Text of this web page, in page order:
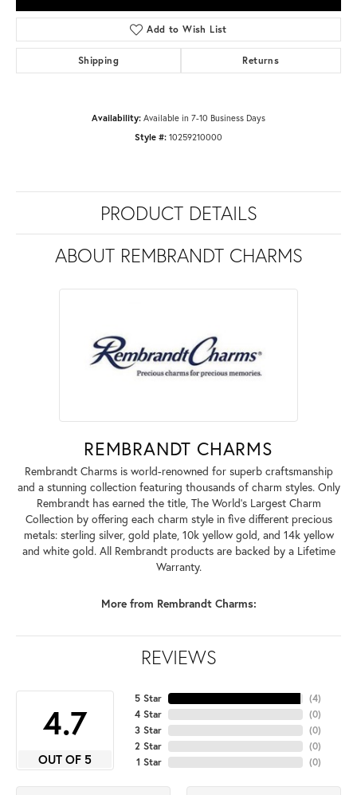
Add to Wish List
Shipping Returns
Availability: Available in 7-10 Business Days
Style #: 10259210000
PRODUCT DETAILS
ABOUT REMBRANDT CHARMS
REMBRANDT CHARMS
Rembrandt Charms is world-renowned for superb craftsmanship
and a stunning collection featuring thousands of charm styles. Only
Rembrandt has earned the title, The World's Largest Charm
Collection by offering each charm style in five different precious
metals: sterling silver, gold plate, 10k yellow gold, and 14k yellow
and white gold. All Rembrandt products are backed by a Lifetime
Warranty.
More from Rembrandt Charms:
REVIEWS
4.7
OUT OF 5
5 Star
4 Star
3 Star
2 Star
1 Star
(4)
(0)
(0)
(0)
(0)